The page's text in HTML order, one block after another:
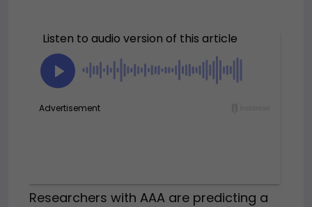
Researchers with AAA are predicting a